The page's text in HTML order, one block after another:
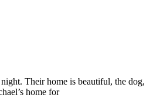
Their home is beautiful, the dog,
home for